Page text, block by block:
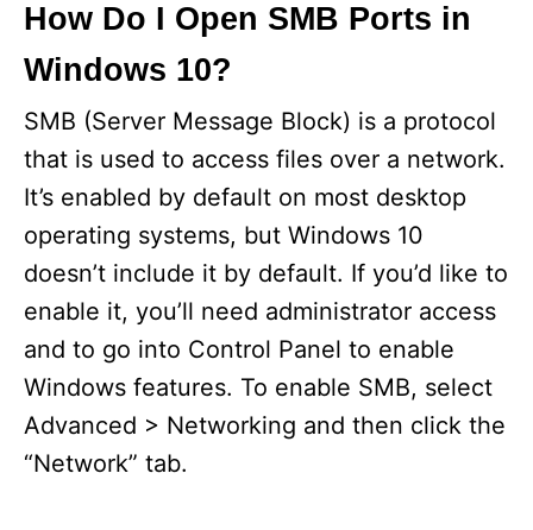
How Do I Open SMB Ports in
Windows 10?
SMB (Server Message Block) is a protocol
that is used to access files over a network.
It’s enabled by default on most desktop
operating systems, but Windows 10
doesn’t include it by default. If you’d like to
enable it, you’ll need administrator access
and to go into Control Panel to enable
Windows features. To enable SMB, select
Advanced > Networking and then click the
“Network” tab.